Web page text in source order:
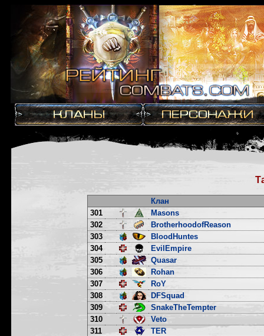
Клан
301
Masons
302
BrotherhoodofReason
303
BloodHuntes
304
EvilEmpire
305
Quasar
306
Rohan
307
RoY
308
DFSquad
309
SnakeTheTempter
310
Veto
311
TER